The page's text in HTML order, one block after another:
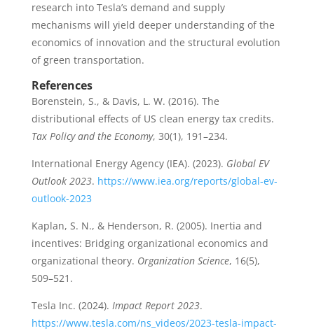
research into Tesla’s demand and supply
mechanisms will yield deeper understanding of the
economics of innovation and the structural evolution
of green transportation.
References
Borenstein, S., & Davis, L. W. (2016). The
distributional effects of US clean energy tax credits.
Tax Policy and the Economy, 30(1), 191–234.
International Energy Agency (IEA). (2023). Global EV
Outlook 2023. https://www.iea.org/reports/global-ev-
outlook-2023
Kaplan, S. N., & Henderson, R. (2005). Inertia and
incentives: Bridging organizational economics and
organizational theory. Organization Science, 16(5),
509–521.
Tesla Inc. (2024). Impact Report 2023.
https://www.tesla.com/ns_videos/2023-tesla-impact-